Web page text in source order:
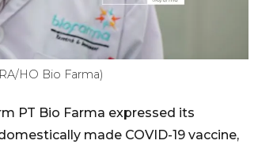
HO Bio Farma)
PT Bio Farma expressed its
made COVID-19 vaccine,